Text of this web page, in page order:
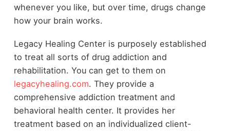
whenever you like, but over time, drugs change
how your brain works.
Legacy Healing Center is purposely established
to treat all sorts of drug addiction and
rehabilitation. You can get to them on
legacyhealing.com. They provide a
comprehensive addiction treatment and
behavioral health center. It provides her
treatment based on an individualized client-